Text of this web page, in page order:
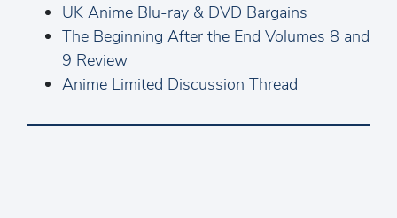
UK Anime Blu-ray & DVD Bargains
The Beginning After the End Volumes 8 and
9 Review
Anime Limited Discussion Thread